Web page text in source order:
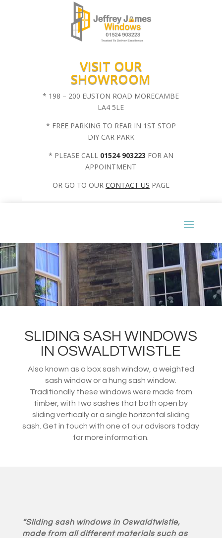
VISIT OUR
SHOWROOM
* 198 – 200 EUSTON ROAD MORECAMBE
LA4 5LE
* FREE PARKING TO REAR IN 1ST STOP
DIY CAR PARK
* PLEASE CALL 01524 903223 FOR AN
APPOINTMENT
OR GO TO OUR CONTACT US PAGE
SLIDING SASH WINDOWS
IN OSWALDTWISTLE
Also known as a box sash window, a weighted
sash window or a hung sash window.
Traditionally these windows were made from
timber, with two sashes that both open by
sliding vertically or a single horizontal sliding
sash. Get in touch with one of our advisors today
for more information.
“Sliding sash windows in Oswaldtwistle,
made from all different materials such as